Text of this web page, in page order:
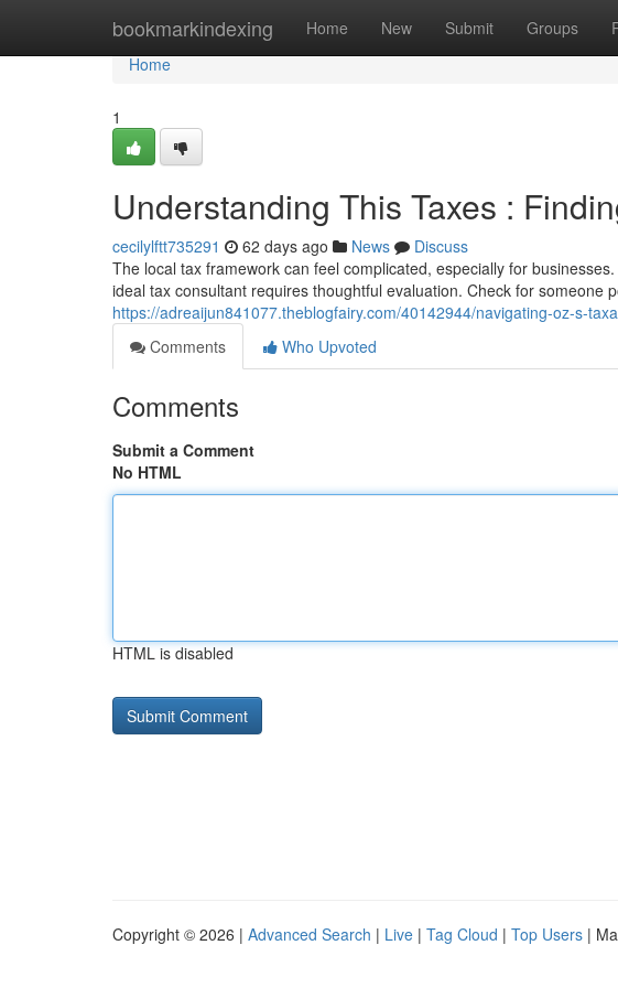
bookmarkindexing Home New Submit Groups
Home
Home
1
Understanding This Taxes :
cecilylftt735291 62 days ago News
Discuss
The local tax framework can feel complicated, especially for
ideal tax consultant requires thoughtful evaluation. Check for someone
https://adreaijun841077.theblogfairy.com/40142944/navigating-oz-s-
Comments
Who Upvoted
Comments
Submit a Comment
No HTML
HTML is disabled
Copyright © 2026 | Advanced Search | Live | Tag Cloud | Top Users |